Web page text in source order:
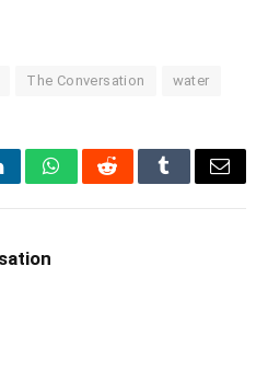
The Conversation water
WhatsAppRedditTumblrEmail